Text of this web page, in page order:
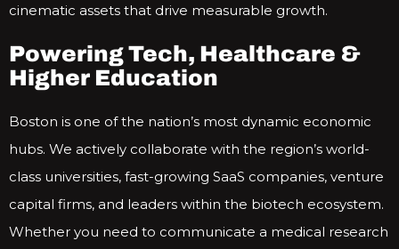
cinematic assets that drive measurable growth.
Powering Tech, Healthcare &
Higher Education
Boston is one of the nation’s most dynamic economic
hubs. We actively collaborate with the region’s world-
class universities, fast-growing SaaS companies, venture
capital firms, and leaders within the biotech ecosystem.
Whether you need to communicate a medical research